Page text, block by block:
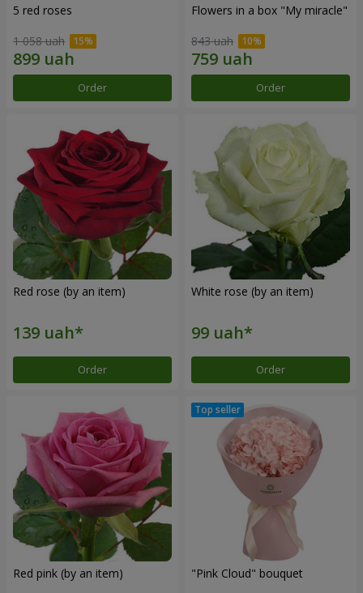
5 red roses
1 058 uah
Order
Flowers in a box "My miracle"
843 uah
Order
Red rose (by an item)
Order
White rose (by an item)
Order
Red pink (by an item) "Pink Cloud" bouquet